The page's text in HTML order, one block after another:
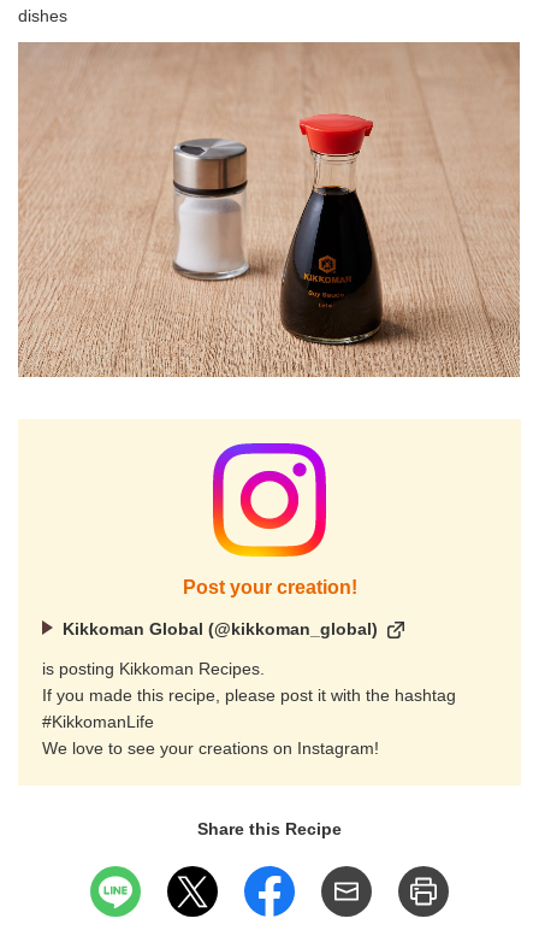
dishes
Post your creation!
Kikkoman Global (@kikkoman_global)
is posting Kikkoman Recipes.
If you made this recipe, please post it with the hashtag
#KikkomanLife
We love to see your creations on Instagram!
Share this Recipe